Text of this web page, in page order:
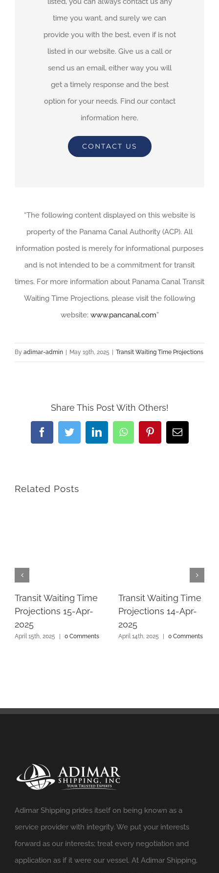
time you want, and surely we can
provide you with the best, even if is not
listed in our website. Give us a call or
send us an email, either way you will
get a timely response and the best
option for your needs. Find our contact
information here.
CONTACT US
“The following content displayed on this website is
property of the Panama Canal Authority (ACP). All
information posted is merely for informational purposes
and is not intended to be a commitment for transit
times. For more information about Panama Canal Transit
Waiting Time Projections, please visit the following
website: www.pancanal.com”
By adimar-admin | May 19th, 2025 | Transit Waiting Time Projections
Share This Post With Others!
FacebookTwitterLinkedInWhatsAppPinterestEmail
Related Posts
Transit Waiting Time
Projections 15-Apr-
2025
April 15th, 2025 0 Comments
Transit Waiting Time
Projections 14-Apr-
2025
April 14th, 2025 0 Comments
Adimar Shipping prides itself on being known as a
service provider with integrity. We put your interests
forward as our interests; treat every negotiation and
application as if it were our vessel. At Adimar Shipping,